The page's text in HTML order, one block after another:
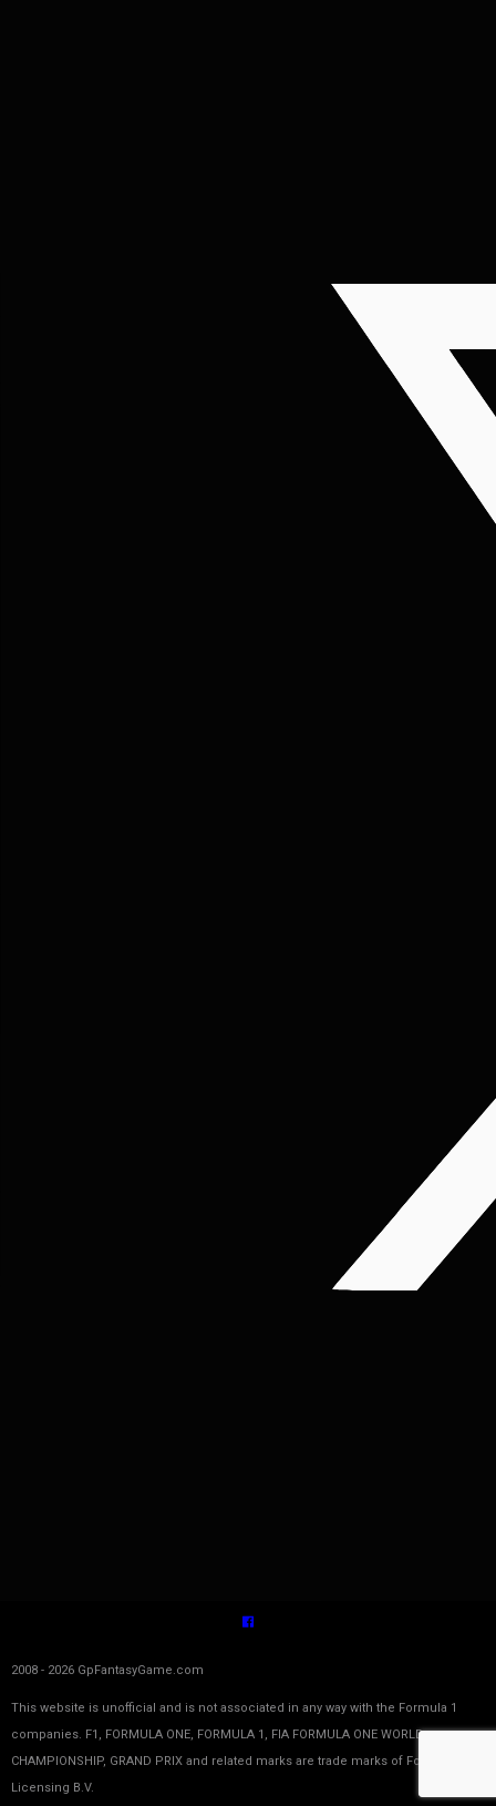
2008 - 2026 GpFantasyGame.com
This website is unofficial and is not associated in any way with the Formula 1
companies. F1, FORMULA ONE, FORMULA 1, FIA FORMULA ONE WORLD
CHAMPIONSHIP, GRAND PRIX and related marks are trade marks of Formula One
Licensing B.V.